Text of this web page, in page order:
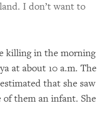
I don’t want to
killing in the morning
at about 10 a.m. The
that she saw
them an infant. She